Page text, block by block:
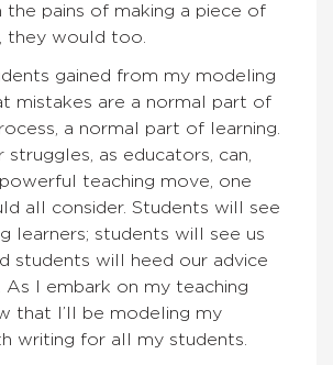
the pains of making a piece of
they would too.
gained from my modeling
mistakes are a normal part of
a normal part of learning.
struggles, as educators, can,
teaching move, one
all consider. Students will see
learners; students will see us
students will heed our advice
As I embark on my teaching
that I’ll be modeling my
writing for all my students.